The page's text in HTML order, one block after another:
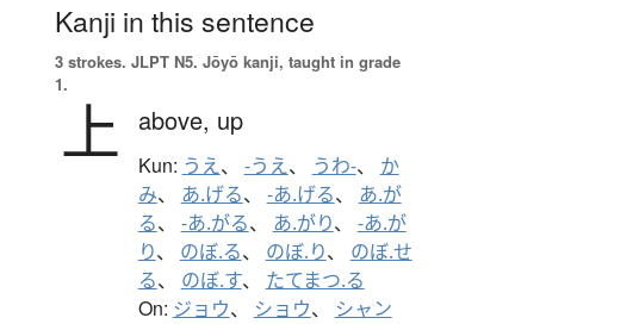
Kanji in this sentence
3 strokes. JLPT N5. Jōyō kanji, taught in grade
1.
上 above, up
Kun: うえ、 -うえ、 うわ-、 か
み、 あ.げる、 -あ.げる、 あ.が
る、 -あ.がる、 あ.がり、 -あ.が
り、 のぼ.る、 のぼ.り、 のぼ.せ
る、 のぼ.す、 たてまつ.る
On: ジョウ、 ショウ、 シャン